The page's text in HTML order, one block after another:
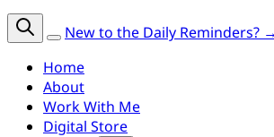
New to the Daily Reminders? →
Home
About
Work With Me
Digital Store